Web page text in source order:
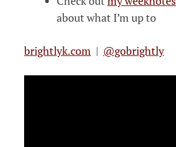
about what I’m up to
brightlyk.com | @gobrightly